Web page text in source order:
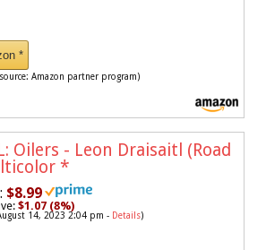
*
Amazon partner program)
Oilers - Leon Draisaitl (Road
*
$8.99
$1.07 (8%)
14, 2023 2:04 pm - Details)